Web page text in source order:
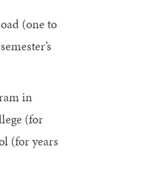
(one to
in
(for
(for years